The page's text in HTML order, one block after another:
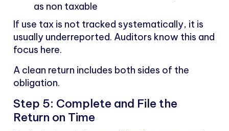
as non taxable
If use tax is not tracked systematically, it is
usually underreported. Auditors know this and
focus here.
A clean return includes both sides of the
obligation.
Step 5: Complete and File the
Return on Time